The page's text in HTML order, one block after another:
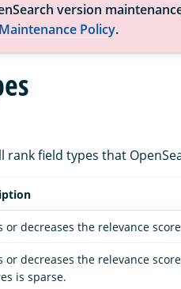
version
Policy.
rank field types that
or decreases the relevance
or decreases the relevance
is sparse.